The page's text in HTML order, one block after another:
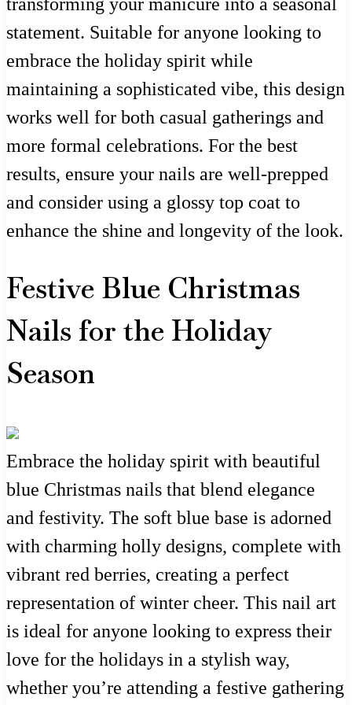
statement. Suitable for anyone looking to
embrace the holiday spirit while
maintaining a sophisticated vibe, this design
works well for both casual gatherings and
more formal celebrations. For the best
results, ensure your nails are well-prepped
and consider using a glossy top coat to
enhance the shine and longevity of the look.
Festive Blue Christmas
Nails for the Holiday
Season
Embrace the holiday spirit with beautiful
blue Christmas nails that blend elegance
and festivity. The soft blue base is adorned
with charming holly designs, complete with
vibrant red berries, creating a perfect
representation of winter cheer. This nail art
is ideal for anyone looking to express their
love for the holidays in a stylish way,
whether you’re attending a festive gathering